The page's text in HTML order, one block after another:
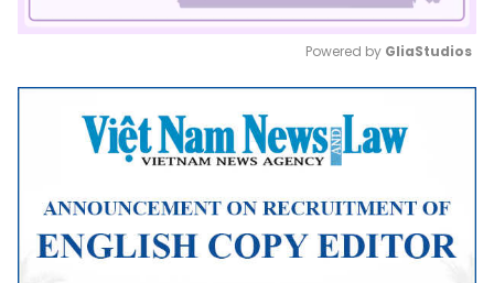
Mute
Powered by GliaStudios